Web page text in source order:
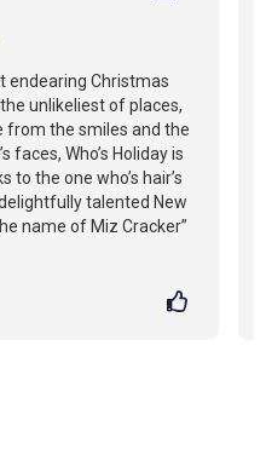
endearing Christmas
unlikeliest of places,
from the smiles and the
faces, Who’s Holiday is
to the one who’s hair’s
talented New
name of Miz Cracker”